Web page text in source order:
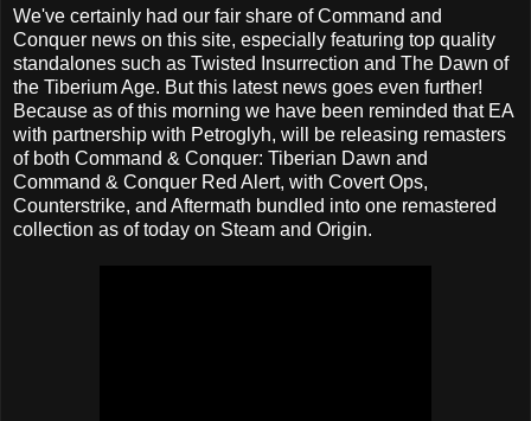
We've certainly had our fair share of Command and
Conquer news on this site, especially featuring top quality
standalones such as Twisted Insurrection and The Dawn of
the Tiberium Age. But this latest news goes even further!
Because as of this morning we have been reminded that EA
with partnership with Petroglyh, will be releasing remasters
of both Command & Conquer: Tiberian Dawn and
Command & Conquer Red Alert, with Covert Ops,
Counterstrike, and Aftermath bundled into one remastered
collection as of today on Steam and Origin.